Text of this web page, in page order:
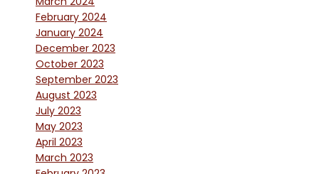
February 2024
January 2024
December 2023
October 2023
September 2023
August 2023
July 2023
May 2023
April 2023
March 2023